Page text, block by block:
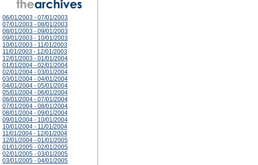
06/01/2003 - 07/01/2003
07/01/2003 - 08/01/2003
08/01/2003 - 09/01/2003
09/01/2003 - 10/01/2003
10/01/2003 - 11/01/2003
11/01/2003 - 12/01/2003
12/01/2003 - 01/01/2004
01/01/2004 - 02/01/2004
02/01/2004 - 03/01/2004
03/01/2004 - 04/01/2004
04/01/2004 - 05/01/2004
05/01/2004 - 06/01/2004
06/01/2004 - 07/01/2004
07/01/2004 - 08/01/2004
08/01/2004 - 09/01/2004
09/01/2004 - 10/01/2004
10/01/2004 - 11/01/2004
11/01/2004 - 12/01/2004
12/01/2004 - 01/01/2005
01/01/2005 - 02/01/2005
02/01/2005 - 03/01/2005
03/01/2005 - 04/01/2005